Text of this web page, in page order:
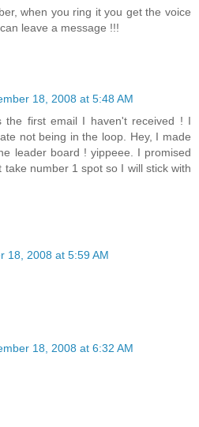
when you ring it you get the voice
leave a message !!!
18, 2008 at 5:48 AM
the first email I haven't received ! I
not being in the loop. Hey, I made
leader board ! yippeee. I promised
take number 1 spot so I will stick with
18, 2008 at 5:59 AM
18, 2008 at 6:32 AM